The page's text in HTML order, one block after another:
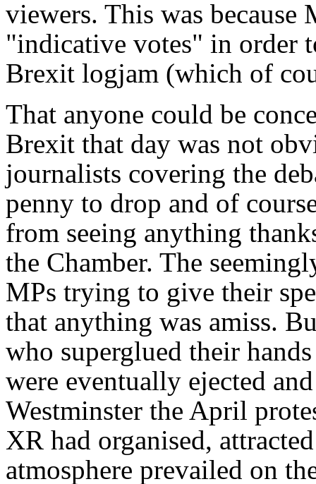
viewers. This was because
"indicative votes" in order
Brexit logjam (which of
That anyone could be
Brexit that day was not
journalists covering the
penny to drop and of
from seeing anything
the Chamber. The
MPs trying to give their
that anything was amiss.
who superglued their
were eventually ejected
Westminster the April
XR had organised,
atmosphere prevailed on